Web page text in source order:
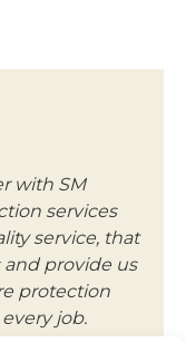
with SM
services
service, that
provide us
protection
job.